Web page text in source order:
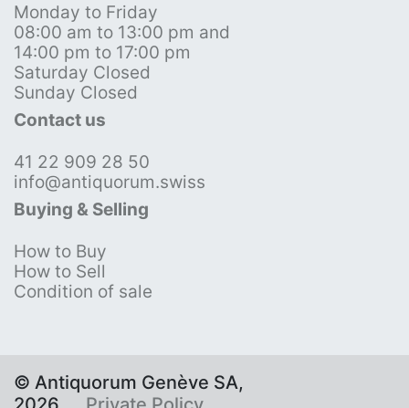
Monday to Friday
08:00 am to 13:00 pm and
14:00 pm to 17:00 pm
Saturday Closed
Sunday Closed
Contact us
41 22 909 28 50
info@antiquorum.swiss
Buying & Selling
How to Buy
How to Sell
Condition of sale
© Antiquorum Genève SA,